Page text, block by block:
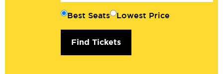
Best Seats Lowest Price
Find Tickets